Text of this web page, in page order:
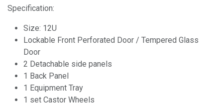
Specification:
Size: 12U
Lockable Front Perforated Door / Tempered Glass
Door
2 Detachable side panels
1 Back Panel
1 Equipment Tray
1 set Castor Wheels